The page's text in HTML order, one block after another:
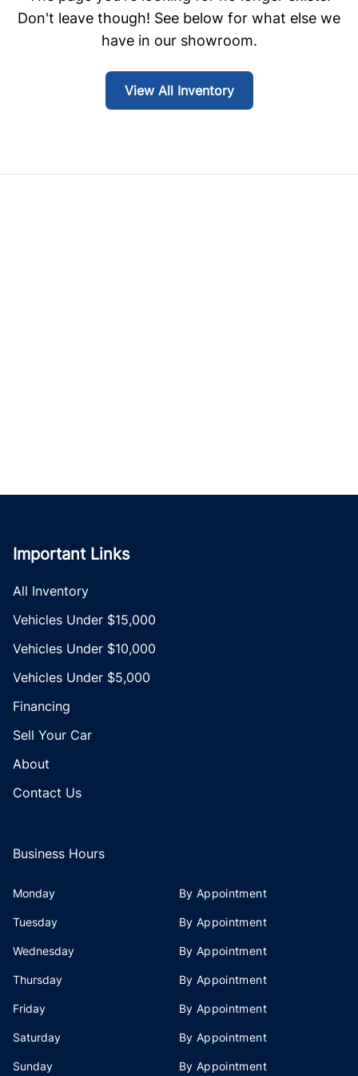
Don't leave though! See below for what else we
have in our showroom.
View All Inventory
Important Links
All Inventory
Vehicles Under $15,000
Vehicles Under $10,000
Vehicles Under $5,000
Financing
Sell Your Car
About
Contact Us
Business Hours
Monday By Appointment
Tuesday By Appointment
Wednesday By Appointment
Thursday By Appointment
Friday By Appointment
Saturday By Appointment
Sunday By Appointment